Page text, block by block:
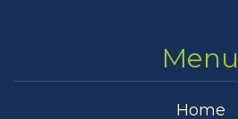
Menu
Home